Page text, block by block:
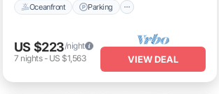
Oceanfront Parking
US $223/night
7 nights- US $1,563 VIEW DEAL